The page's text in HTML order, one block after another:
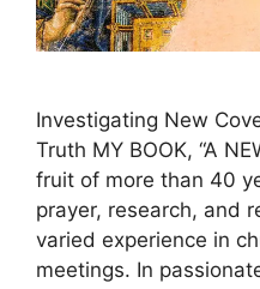
Investigating New
Truth MY BOOK, “A
fruit of more than 40
prayer, research, and
varied experience in
meetings. In